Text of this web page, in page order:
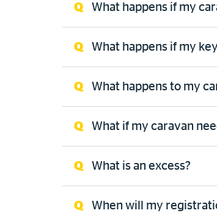
What happens if my
What happens if my
What happens to my
What if my caravan
What is an excess?
When will my